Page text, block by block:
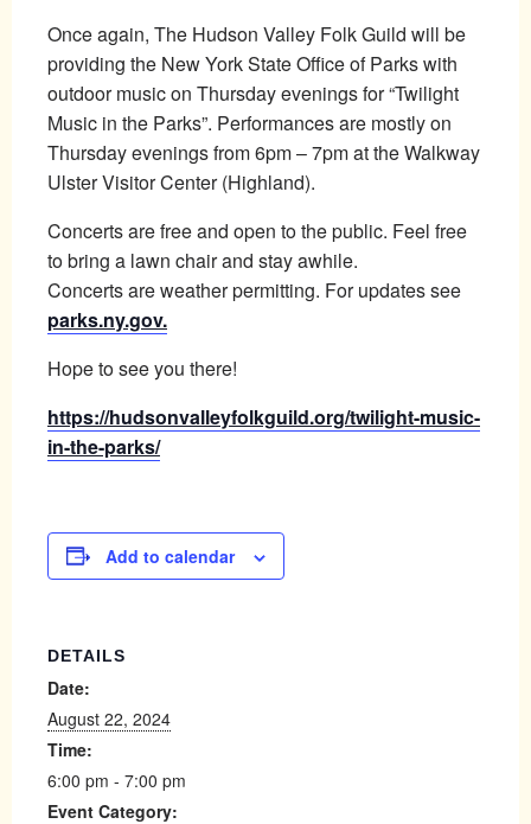
Once again, The Hudson Valley Folk Guild will be
providing the New York State Office of Parks with
outdoor music on Thursday evenings for “Twilight
Music in the Parks”. Performances are mostly on
Thursday evenings from 6pm – 7pm at the Walkway
Ulster Visitor Center (Highland).
Concerts are free and open to the public. Feel free
to bring a lawn chair and stay awhile.
Concerts are weather permitting. For updates see
parks.ny.gov.
Hope to see you there!
https://hudsonvalleyfolkguild.org/twilight-music-
in-the-parks/
Add to calendar
DETAILS
Date:
August 22, 2024
Time:
6:00 pm - 7:00 pm
Event Category: